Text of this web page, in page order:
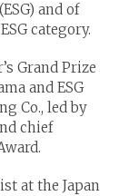
and of
category.
Grand Prize
and ESG
Co., led by
chief
at the Japan